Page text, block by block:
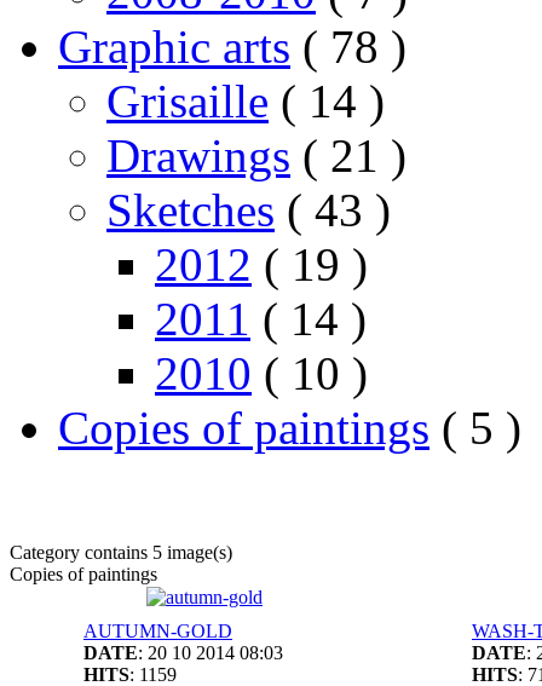
Graphic arts ( 78 )
Grisaille ( 14 )
Drawings ( 21 )
Sketches ( 43 )
2012 ( 19 )
2011 ( 14 )
2010 ( 10 )
Copies of paintings ( 5 )
Category contains 5 image(s)
Copies of paintings
AUTUMN-GOLD
DATE: 20 10 2014 08:03
HITS: 1159
WASH-
DATE:
HITS: